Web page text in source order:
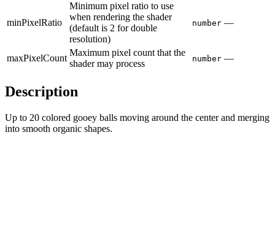
minPixelRatio
Minimum pixel ratio to use
when rendering the shader
(default is 2 for double
resolution)
number —
maxPixelCount
Maximum pixel count that the
shader may process
number —
Description
Up to 20 colored gooey balls moving around the center and merging
into smooth organic shapes.